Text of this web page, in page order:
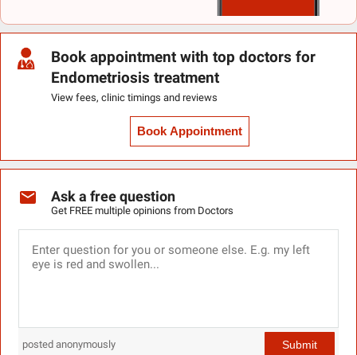
Book appointment with top doctors for
Endometriosis treatment
View fees, clinic timings and reviews
Book Appointment
Ask a free question
Get FREE multiple opinions from Doctors
posted anonymously Submit